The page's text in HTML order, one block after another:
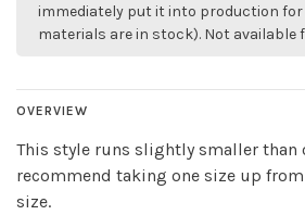
immediately put it into production for
materials are in stock). Not available
OVERVIEW
This style runs slightly smaller than
recommend taking one size up
size.